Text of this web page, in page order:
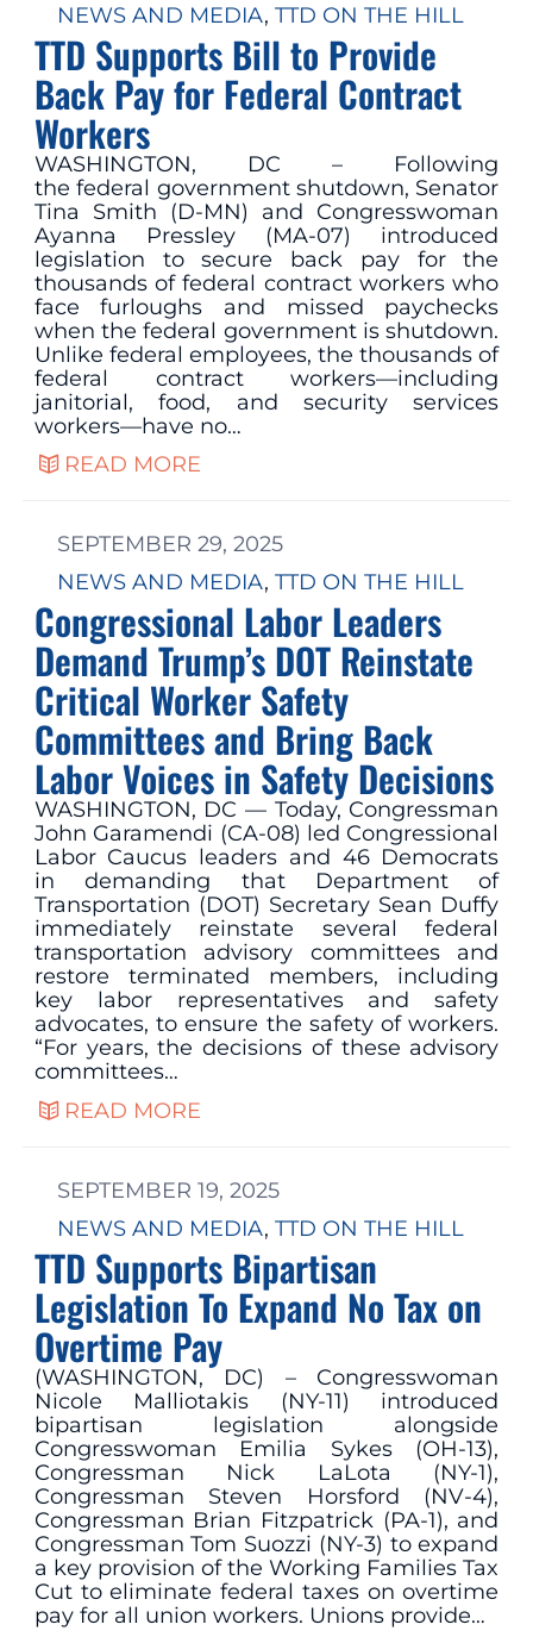
NEWS AND MEDIA, TTD ON THE HILL
TTD Supports Bill to Provide
Back Pay for Federal Contract
Workers
WASHINGTON, DC – Following
the federal government shutdown, Senator
Tina Smith (D-MN) and Congresswoman
Ayanna Pressley (MA-07) introduced
legislation to secure back pay for the
thousands of federal contract workers who
face furloughs and missed paychecks
when the federal government is shutdown.
Unlike federal employees, the thousands of
federal contract workers—including
janitorial, food, and security services
workers—have no…
READ MORE
SEPTEMBER 29, 2025
NEWS AND MEDIA, TTD ON THE HILL
Congressional Labor Leaders
Demand Trump’s DOT Reinstate
Critical Worker Safety
Committees and Bring Back
Labor Voices in Safety Decisions
WASHINGTON, DC — Today, Congressman
John Garamendi (CA-08) led Congressional
Labor Caucus leaders and 46 Democrats
in demanding that Department of
Transportation (DOT) Secretary Sean Duffy
immediately reinstate several federal
transportation advisory committees and
restore terminated members, including
key labor representatives and safety
advocates, to ensure the safety of workers.
“For years, the decisions of these advisory
committees…
READ MORE
SEPTEMBER 19, 2025
NEWS AND MEDIA, TTD ON THE HILL
TTD Supports Bipartisan
Legislation To Expand No Tax on
Overtime Pay
(WASHINGTON, DC) – Congresswoman
Nicole Malliotakis (NY-11) introduced
bipartisan legislation alongside
Congresswoman Emilia Sykes (OH-13),
Congressman Nick LaLota (NY-1),
Congressman Steven Horsford (NV-4),
Congressman Brian Fitzpatrick (PA-1), and
Congressman Tom Suozzi (NY-3) to expand
a key provision of the Working Families Tax
Cut to eliminate federal taxes on overtime
pay for all union workers. Unions provide…